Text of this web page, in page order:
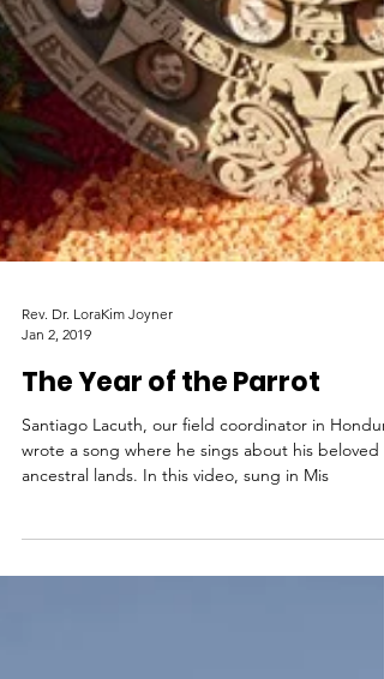
Rev. Dr. LoraKim Joyner
Jan 2, 2019
The Year of the Parrot
Santiago Lacuth, our field coordinator in